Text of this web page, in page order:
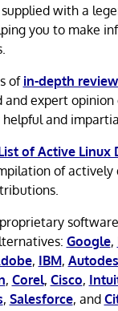
with a
you to make
of in-depth
and expert
and
of Active Linux
of actively
Google,
, IBM,
, Corel, Cisco,
, Salesforce, and